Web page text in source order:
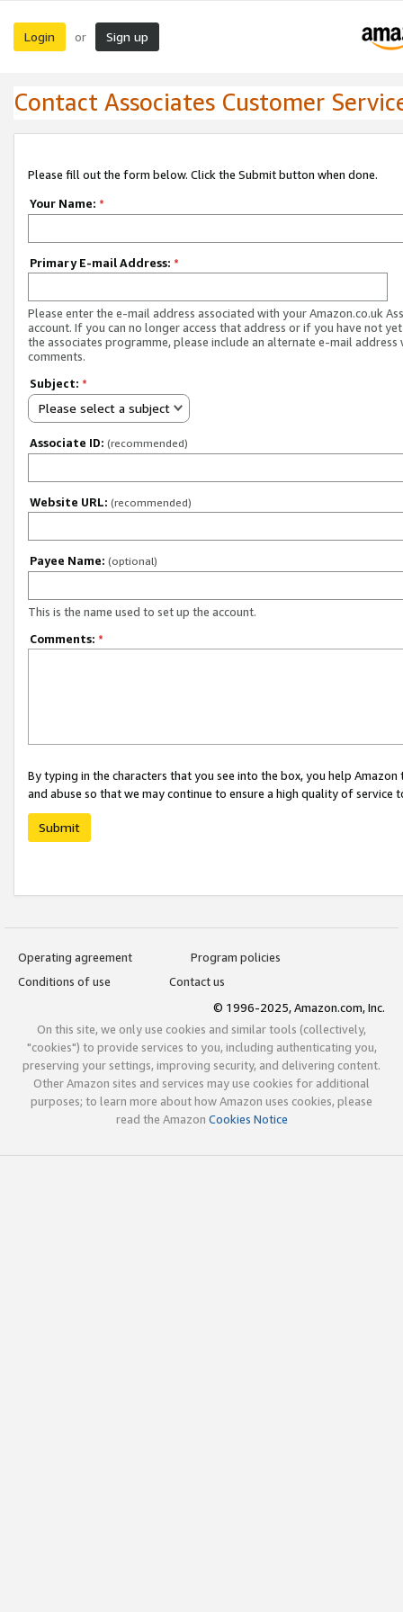
Login or Sign up
Contact Associates Customer
Please fill out the form below. Click the Submit button when done.
Your Name: *
Primary E-mail Address: *
Please enter the e-mail address associated with your Amazon.co.uk
account. If you can no longer access that address or if you have not
the associates programme, please include an alternate e-mail address
comments.
Subject: *
Please select a subject
Associate ID: (recommended)
Website URL: (recommended)
Payee Name: (optional)
This is the name used to set up the account.
Comments: *
By typing in the characters that you see into the box, you help
and abuse so that we may continue to ensure a high quality of service
Submit
Operating agreement
Program policies
Conditions of use
Contact us
© 1996-2025, Amazon.com, Inc.
On this site, we only use cookies and similar tools (collectively,
"cookies") to provide services to you, including authenticating you,
preserving your settings, improving security, and delivering content.
Other Amazon sites and services may use cookies for additional
purposes; to learn more about how Amazon uses cookies, please
read the Amazon Cookies Notice